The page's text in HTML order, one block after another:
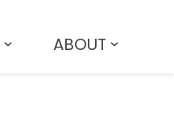
ABOUT